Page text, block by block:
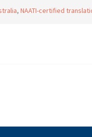
, NAATI-certified